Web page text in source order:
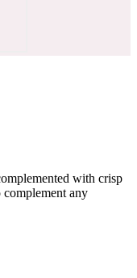
with crisp
complement any